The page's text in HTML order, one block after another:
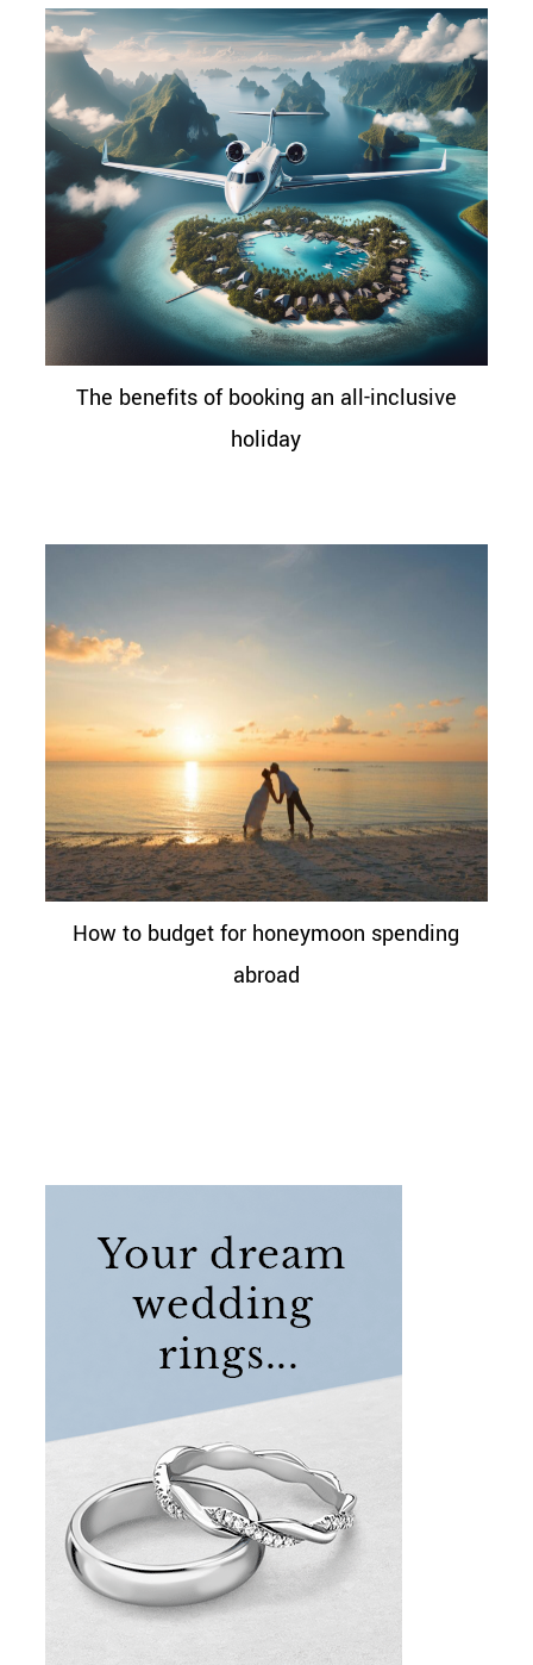
The benefits of booking an all-inclusive
holiday
How to budget for honeymoon spending
abroad